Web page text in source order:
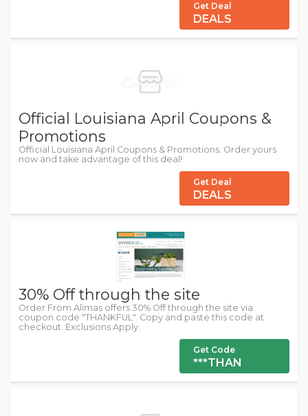
Get Deal
DEALS
Official Louisiana April Coupons &
Promotions
Official Louisiana April Coupons & Promotions. Order yours
now and take advantage of this deal!
Get Deal
DEALS
30% Off through the site
Order From Alimas offers 30% Off through the site via
coupon code "THANKFUL". Copy and paste this code at
checkout. Exclusions Apply.
Get Code
***THAN